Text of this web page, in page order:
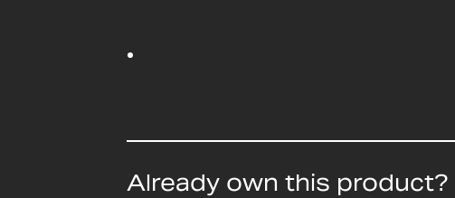
Already own this product?